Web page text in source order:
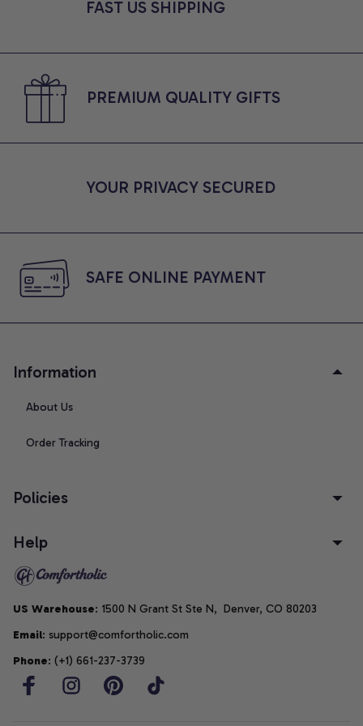
FAST US SHIPPING
PREMIUM QUALITY GIFTS
YOUR PRIVACY SECURED
SAFE ONLINE PAYMENT
Information
About Us
Order Tracking
Policies
Help
US Warehouse: 1500 N Grant St Ste N,  Denver, CO 80203
Email: support@comfortholic.com
Phone: (+1) 661-237-3739